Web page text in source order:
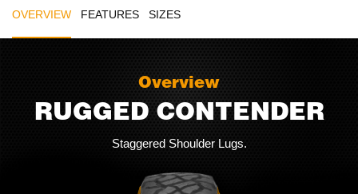
OVERVIEW FEATURES SIZES
Overview
RUGGED CONTENDER
Staggered Shoulder Lugs.